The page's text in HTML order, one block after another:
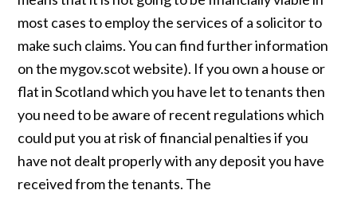
most cases to employ the services of a solicitor to
make such claims. You can find further information
on the mygov.scot website). If you own a house or
flat in Scotland which you have let to tenants then
you need to be aware of recent regulations which
could put you at risk of financial penalties if you
have not dealt properly with any deposit you have
received from the tenants. The